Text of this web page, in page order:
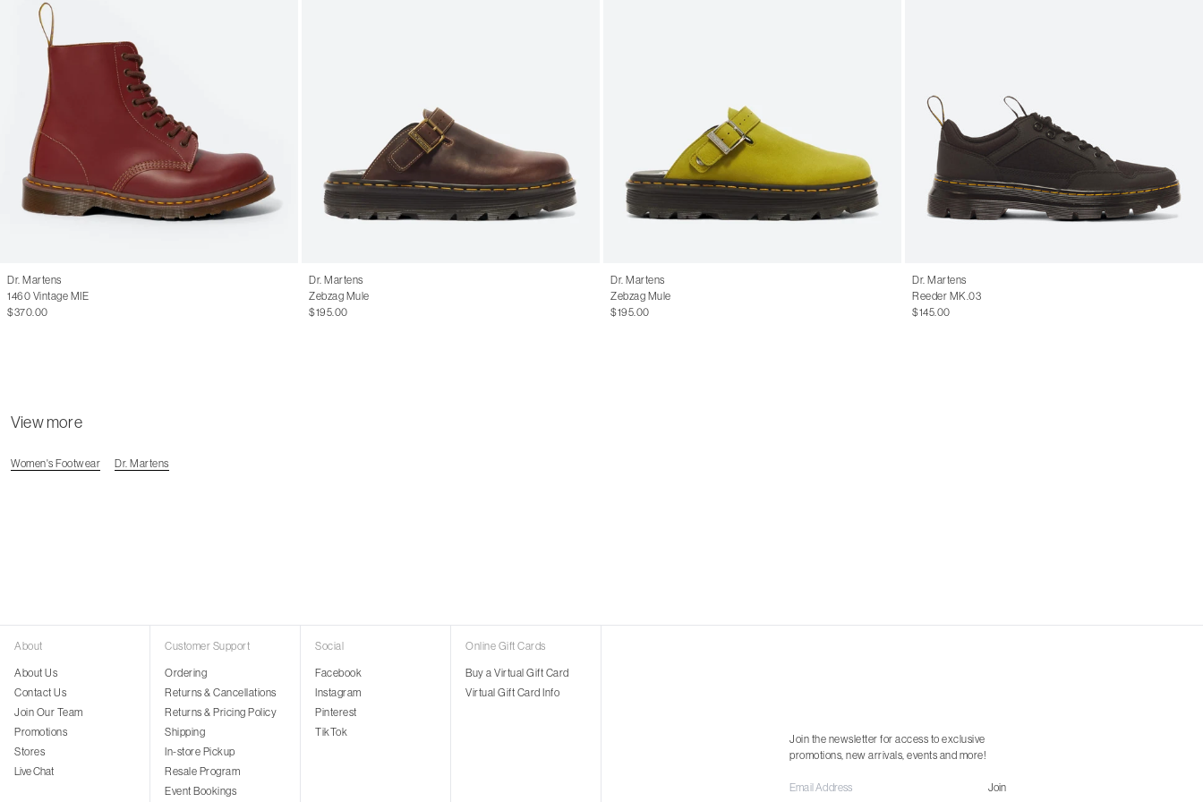
Dr. Martens
1460 Vintage MIE
$370.00
Dr. Martens
Zebzag Mule
$195.00
Dr. Martens
Zebzag Mule
$195.00
Dr. Martens
Reeder MK.03
$145.00
View more
Women's Footwear Dr. Martens
About
About Us
Contact Us
Join Our Team
Promotions
Stores
Live Chat
Customer Support
Ordering
Returns & Cancellations
Returns & Pricing Policy
Shipping
In-store Pickup
Resale Program
Event Bookings
Social
Facebook
Instagram
Pinterest
TikTok
Online Gift Cards
Buy a Virtual Gift Card
Virtual Gift Card Info
Join the newsletter for access to exclusive
promotions, new arrivals, events and more!
Join